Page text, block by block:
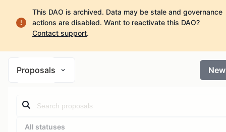
This DAO is archived. Data may be stale and governance
actions are disabled. Want to reactivate this DAO?
Contact support.
Proposals New
All statuses